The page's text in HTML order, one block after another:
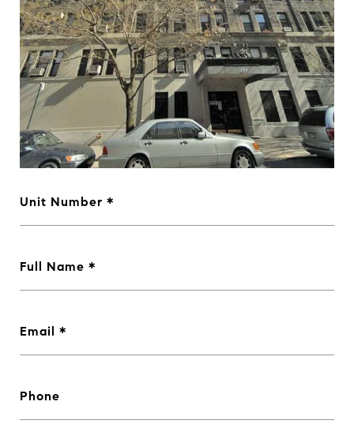
Unit Number
Full Name
Email
Phone